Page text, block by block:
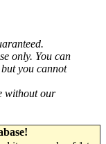
only. You can
you cannot
without our